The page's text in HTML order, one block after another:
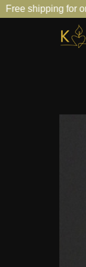
for orders